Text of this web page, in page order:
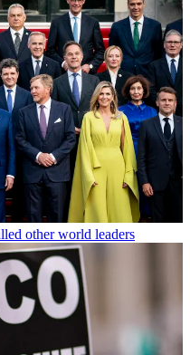
other world leaders